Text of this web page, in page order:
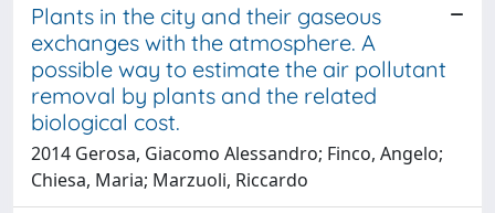
Plants in the city and their gaseous
exchanges with the atmosphere. A
possible way to estimate the air pollutant
removal by plants and the related
biological cost.
2014 Gerosa, Giacomo Alessandro; Finco, Angelo;
Chiesa, Maria; Marzuoli, Riccardo